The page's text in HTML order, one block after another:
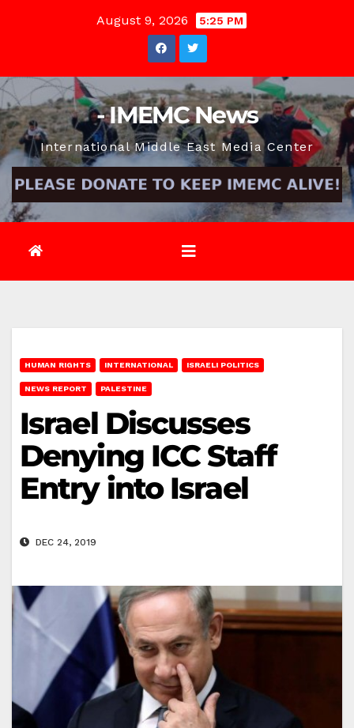
August 9, 2026 5:25 PM
- IMEMC News
International Middle East Media Center
HUMAN RIGHTS INTERNATIONAL ISRAELI POLITICS
NEWS REPORT PALESTINE
Israel Discusses
Denying ICC Staff
Entry into Israel
DEC 24, 2019